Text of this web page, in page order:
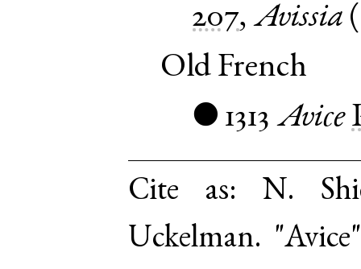
207,Avissia (
Old French
● 1313 Avice
Cite as: N.
Uckelman.